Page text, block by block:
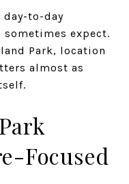
day-to-day
sometimes expect.
Park, location
almost as
Focused